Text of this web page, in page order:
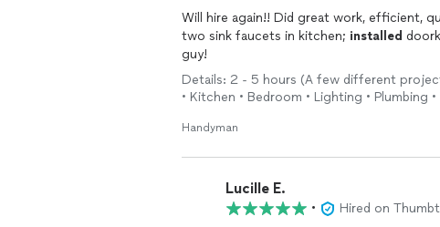
Will hire again!! Did great work, efficient,
two sink faucets in kitchen; installed
guy!
Details: 2 - 5 hours (A few different
• Kitchen • Bedroom • Lighting • Plumbing
Handyman
Lucille E.
•
Hired on